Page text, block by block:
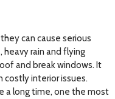
can cause serious
heavy rain and flying
and break windows. It
costly interior issues.
a long time, one the most